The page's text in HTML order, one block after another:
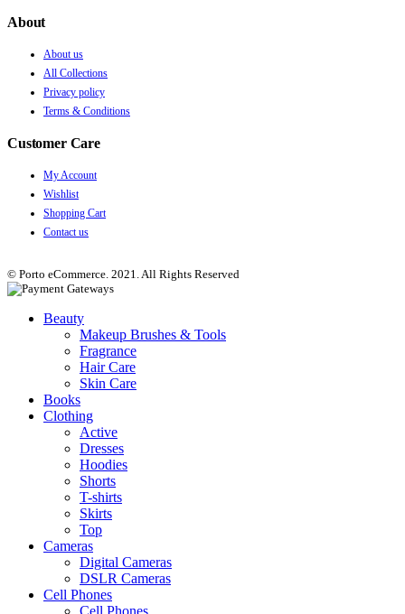
About
About us
All Collections
Privacy policy
Terms & Conditions
Customer Care
My Account
Wishlist
Shopping Cart
Contact us
© Porto eCommerce. 2021. All Rights Reserved
Beauty
Makeup Brushes & Tools
Fragrance
Hair Care
Skin Care
Books
Clothing
Active
Dresses
Hoodies
Shorts
T-shirts
Skirts
Top
Cameras
Digital Cameras
DSLR Cameras
Cell Phones
Cell Phones